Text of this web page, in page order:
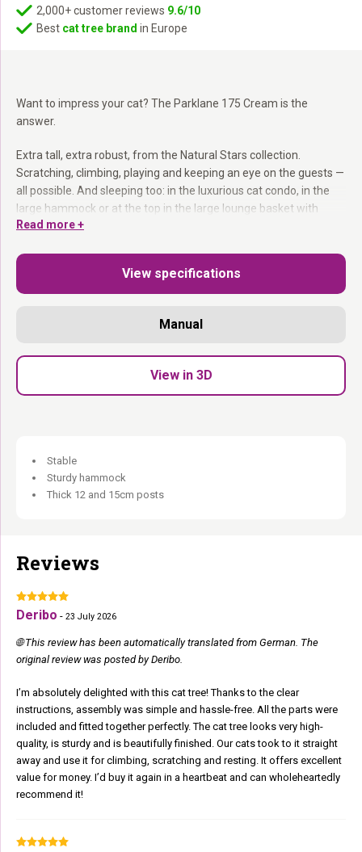
Want to impress your cat? The Parklane 175 Cream is the
answer.
Extra tall, extra robust, from the Natural Stars collection.
Scratching, climbing, playing and keeping an eye on the guests —
all possible. And sleeping too: in the luxurious cat condo, in the
large hammock or at the top in the large lounge basket with
velvet cushion. Steps make everything accessible for senior cats
12 and 15 cm sisal posts: Two thicknesses for all scratching
preferences.
dream.
Read more +
2,000+ customer reviews 9.6/10
Best cat tree brand in Europe
View specifications
Manual
View in 3D
Stable
Sturdy hammock
Thick 12 and 15cm posts
Reviews
Deribo - 23 July 2026
🌐 This review has been automatically translated from German. The
original review was posted by Deribo.
I’m absolutely delighted with this cat tree! Thanks to the clear
instructions, assembly was simple and hassle-free. All the parts were
included and fitted together perfectly. The cat tree looks very high-
quality, is sturdy and is beautifully finished. Our cats took to it straight
away and use it for climbing, scratching and resting. It offers excellent
value for money. I’d buy it again in a heartbeat and can wholeheartedly
recommend it!